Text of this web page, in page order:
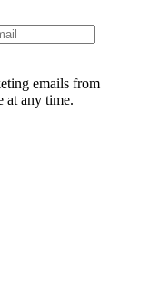
emails from
at any time.